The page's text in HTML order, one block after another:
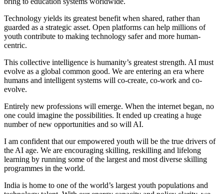
Technology yields its greatest benefit when shared, rather than
guarded as a strategic asset. Open platforms can help millions of
youth contribute to making technology safer and more human-
centric.
This collective intelligence is humanity’s greatest strength. AI must
evolve as a global common good. We are entering an era where
humans and intelligent systems will co-create, co-work and co-
evolve.
Entirely new professions will emerge. When the internet began, no
one could imagine the possibilities. It ended up creating a huge
number of new opportunities and so will AI.
I am confident that our empowered youth will be the true drivers of
the AI age. We are encouraging skilling, reskilling and lifelong
learning by running some of the largest and most diverse skilling
programmes in the world.
India is home to one of the world’s largest youth populations and